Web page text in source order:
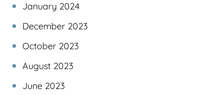
January 2024
December 2023
October 2023
August 2023
June 2023